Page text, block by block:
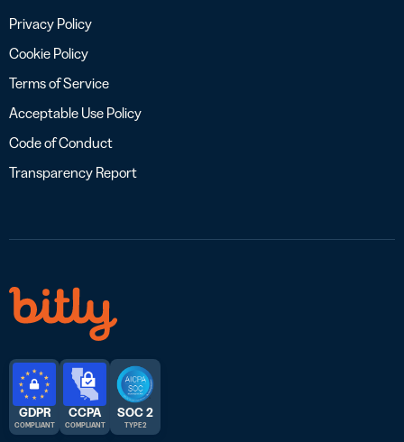
Privacy Policy
Cookie Policy
Terms of Service
Acceptable Use Policy
Code of Conduct
Transparency Report
GDPR
COMPLIANT
CCPA
COMPLIANT
SOC 2
TYPE 2